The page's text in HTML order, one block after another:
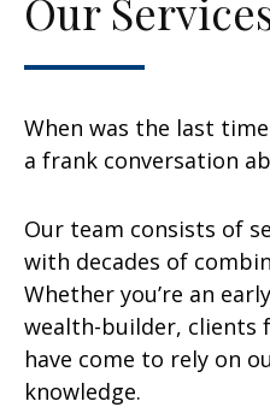
Our
When was the last
a frank conversation
Our team consists of
with decades of
Whether you’re an
wealth-builder, clients
have come to rely on
knowledge.